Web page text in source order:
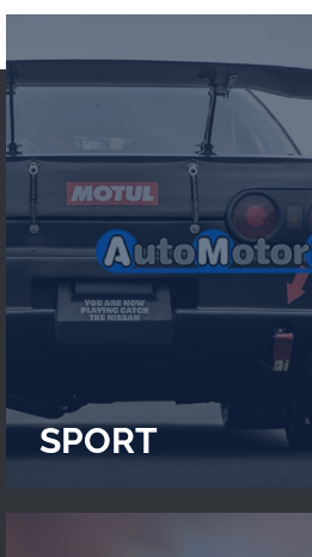
SPORT